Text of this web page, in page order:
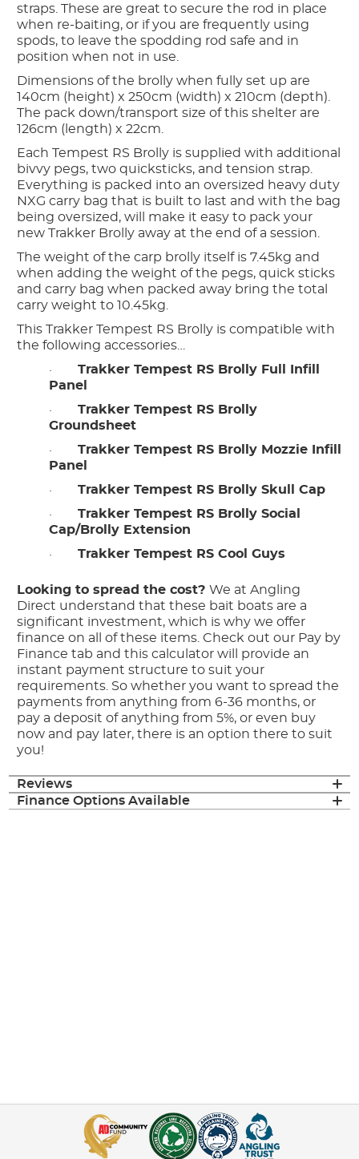
straps. These are great to secure the rod in place
when re-baiting, or if you are frequently using
spods, to leave the spodding rod safe and in
position when not in use.
Dimensions of the brolly when fully set up are
140cm (height) x 250cm (width) x 210cm (depth).
The pack down/transport size of this shelter are
126cm (length) x 22cm.
Each Tempest RS Brolly is supplied with additional
bivvy pegs, two quicksticks, and tension strap.
Everything is packed into an oversized heavy duty
NXG carry bag that is built to last and with the bag
being oversized, will make it easy to pack your
new Trakker Brolly away at the end of a session.
The weight of the carp brolly itself is 7.45kg and
when adding the weight of the pegs, quick sticks
and carry bag when packed away bring the total
carry weight to 10.45kg.
This Trakker Tempest RS Brolly is compatible with
the following accessories…
·Trakker Tempest RS Brolly Full Infill
Panel
·Trakker Tempest RS Brolly
Groundsheet
·Trakker Tempest RS Brolly Mozzie Infill
Panel
·Trakker Tempest RS Brolly Skull Cap
·Trakker Tempest RS Brolly Social
Cap/Brolly Extension
·Trakker Tempest RS Cool Guys
Looking to spread the cost?We at Angling
Direct understand that these bait boats are a
significant investment, which is why we offer
finance on all of these items. Check out our Pay by
Finance tab and this calculator will provide an
instant payment structure to suit your
requirements. So whether you want to spread the
payments from anything from 6-36 months, or
pay a deposit of anything from 5%, or even buy
now and pay later, there is an option there to suit
you!
Reviews
Finance Options Available